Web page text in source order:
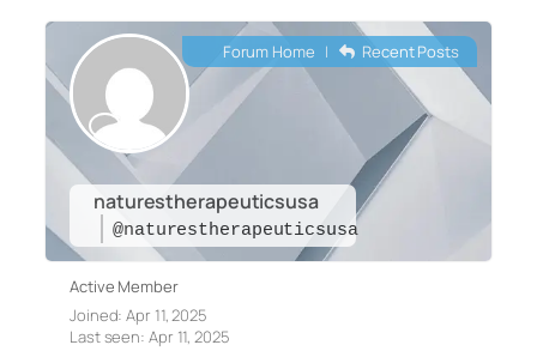
naturestherapeuticsusa
@naturestherapeuticsusa
Forum Home | Recent Posts
Active Member
Joined: Apr 11, 2025
Last seen: Apr 11, 2025